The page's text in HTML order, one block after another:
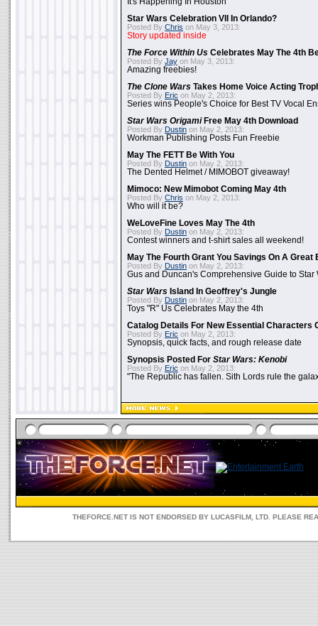
Star Wars Celebration VII In Orlando?
Posted By Chris on May 3, 2013:
Story updated inside
The Force Within Us Celebrates May The 4th
Posted By Jay on May 3, 2013:
Amazing freebies!
The Clone Wars Takes Home Voice Acting
Posted By Eric on May 2, 2013:
Series wins People's Choice for Best TV Vocal
Star Wars OrigamiFree May 4th Download
Posted By Dustin on May 2, 2013:
Workman Publishing Posts Fun Freebie
May The FETT Be With You
Posted By Dustin on May 2, 2013:
The Dented Helmet / MIMOBOT giveaway!
Mimoco: New Mimobot Coming May 4th
Posted By Chris on May 2, 2013:
Who will it be?
WeLoveFine Loves May The 4th
Posted By Dustin on May 2, 2013:
Contest winners and t-shirt sales all weekend!
May The Fourth Grant You Savings On A Great
Posted By Dustin on May 2, 2013:
Gus and Duncan's Comprehensive Guide to Star
Star Wars Island In Geoffrey's Jungle
Posted By Dustin on May 2, 2013:
Toys "R" Us Celebrates May the 4th
Catalog Details For New Essential Characters
Posted By Eric on May 2, 2013:
Synopsis, quick facts, and rough release date
Synopsis Posted For Star Wars: Kenobi
Posted By Eric on May 2, 2013:
"The Republic has fallen. Sith Lords rule the
THEFORCE.NET IS NOT ENDORSED BY LUCASFILM, LTD. PLEASE